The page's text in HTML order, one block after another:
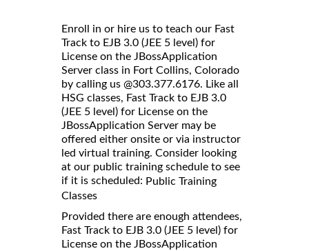
Enroll in or hire us to teach our Fast
Track to EJB 3.0 (JEE 5 level) for
License on the JBossApplication
Server class in Fort Collins, Colorado
by calling us @303.377.6176. Like all
HSG classes, Fast Track to EJB 3.0
(JEE 5 level) for License on the
JBossApplication Server may be
offered either onsite or via instructor
led virtual training. Consider looking
at our public training schedule to see
if it is scheduled: Public Training
Classes
Provided there are enough attendees,
Fast Track to EJB 3.0 (JEE 5 level) for
License on the JBossApplication